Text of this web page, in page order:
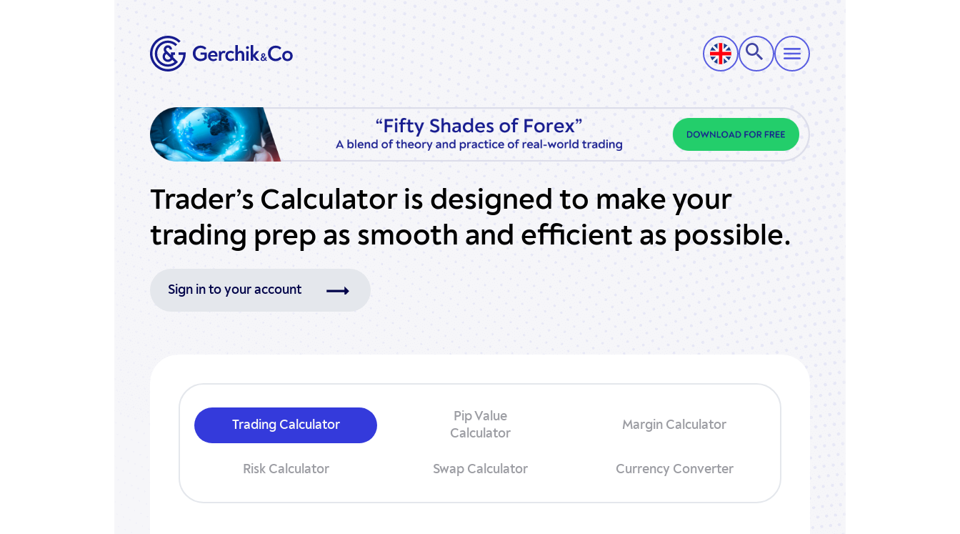
Trader’s Calculator is designed to make your
trading prep as smooth and efficient as possible.
Sign in to your account
Trading Calculator
Pip Value
Calculator
Margin Calculator
Risk Calculator Swap Calculator Currency Converter